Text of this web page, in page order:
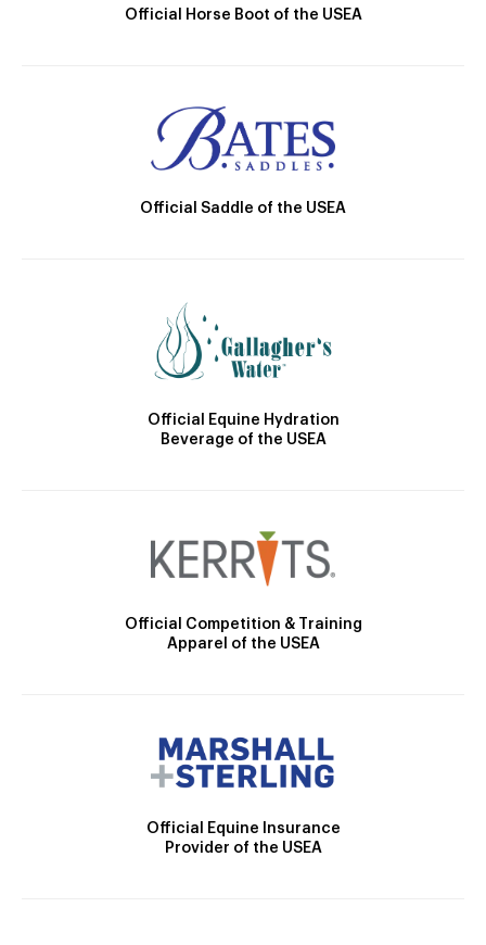
Official Horse Boot of the USEA
Official Saddle of the USEA
Official Equine Hydration
Beverage of the USEA
Official Competition & Training
Apparel of the USEA
Official Equine Insurance
Provider of the USEA